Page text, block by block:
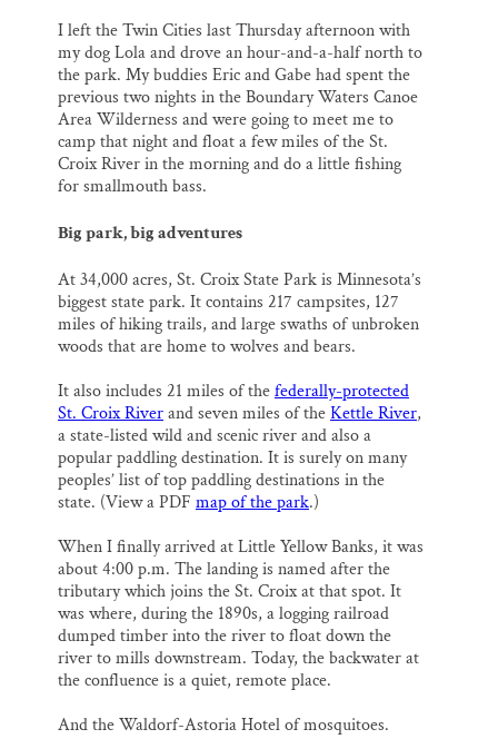
I left the Twin Cities last Thursday afternoon with
my dog Lola and drove an hour-and-a-half north to
the park. My buddies Eric and Gabe had spent the
previous two nights in the Boundary Waters Canoe
Area Wilderness and were going to meet me to
camp that night and float a few miles of the St.
Croix River in the morning and do a little fishing
for smallmouth bass.
Big park, big adventures
At 34,000 acres, St. Croix State Park is Minnesota’s
biggest state park. It contains 217 campsites, 127
miles of hiking trails, and large swaths of unbroken
woods that are home to wolves and bears.
It also includes 21 miles of thefederally-protected
St. Croix Riverand seven miles of theKettle River,
a state-listed wild and scenic river and also a
popular paddling destination. It is surely on many
peoples’ list of top paddling destinations in the
state. (View a PDF map of the park.)
When I finally arrived at Little Yellow Banks, it was
about 4:00 p.m. The landing is named after the
tributary which joins the St. Croix at that spot. It
was where, during the 1890s, a logging railroad
dumped timber into the river to float down the
river to mills downstream. Today, the backwater at
the confluence is a quiet, remote place.
And the Waldorf-Astoria Hotel of mosquitoes.